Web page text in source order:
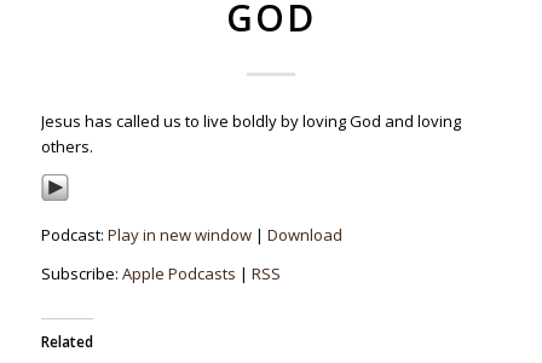
GOD
Jesus has called us to live boldly by loving God and loving
others.
Podcast: Play in new window| Download
Subscribe: Apple Podcasts | RSS
Related